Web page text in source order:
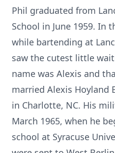
Phil graduated from
School in June 1959. In
while bartending at
saw the cutest little
name was Alexis and
married Alexis Hoyland
in Charlotte, NC. His
March 1965, when he
school at Syracuse